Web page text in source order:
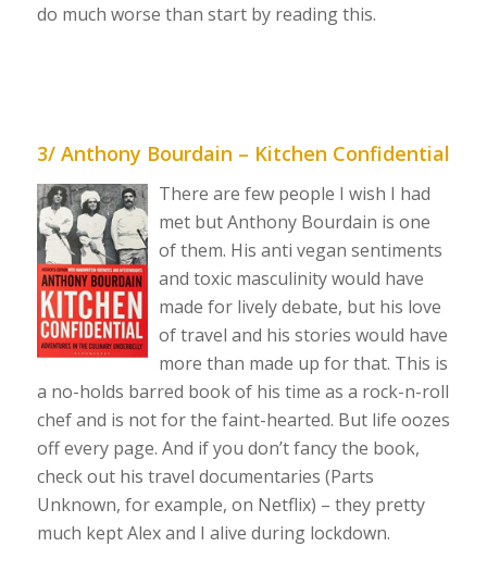
do much worse than start by reading this.
3/ Anthony Bourdain – Kitchen Confidential
There are few people I wish I had
met but Anthony Bourdain is one
of them. His anti vegan sentiments
and toxic masculinity would have
made for lively debate, but his love
of travel and his stories would have
more than made up for that. This is
a no-holds barred book of his time as a rock-n-roll
chef and is not for the faint-hearted. But life oozes
off every page. And if you don’t fancy the book,
check out his travel documentaries (Parts
Unknown, for example, on Netflix) – they pretty
much kept Alex and I alive during lockdown.